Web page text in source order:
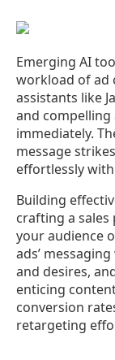
Emerging AI
workload of ad
assistants like
and
immediately.
message
effortlessly
Building
crafting a
your audience
ads’
and desires,
enticing
conversion
retargeting